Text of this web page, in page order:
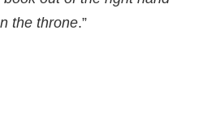
the throne.”